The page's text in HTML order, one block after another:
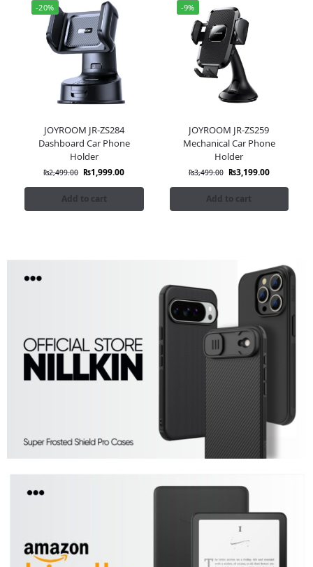
-20%
JOYROOM JR-ZS284
Dashboard Car Phone
Holder
₨2,499.00 ₨1,999.00
Add to cart
-9%
JOYROOM JR-ZS259
Mechanical Car Phone
Holder
₨3,499.00 ₨3,199.00
Add to cart